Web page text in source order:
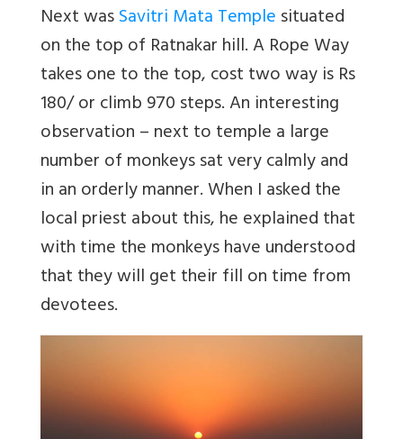
Next wasSavitri Mata Templesituated
on the top of Ratnakar hill. A Rope Way
takes one to the top, cost two way is Rs
180/ or climb 970 steps. An interesting
observation – next to temple a large
number of monkeys sat very calmly and
in an orderly manner. When I asked the
local priest about this, he explained that
with time the monkeys have understood
that they will get their fill on time from
devotees.